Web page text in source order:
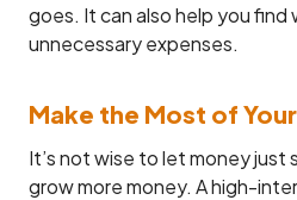
goes. It can also help you find
unnecessary expenses.
Make the Most of
It’s not wise to let money just
grow more money. A high-